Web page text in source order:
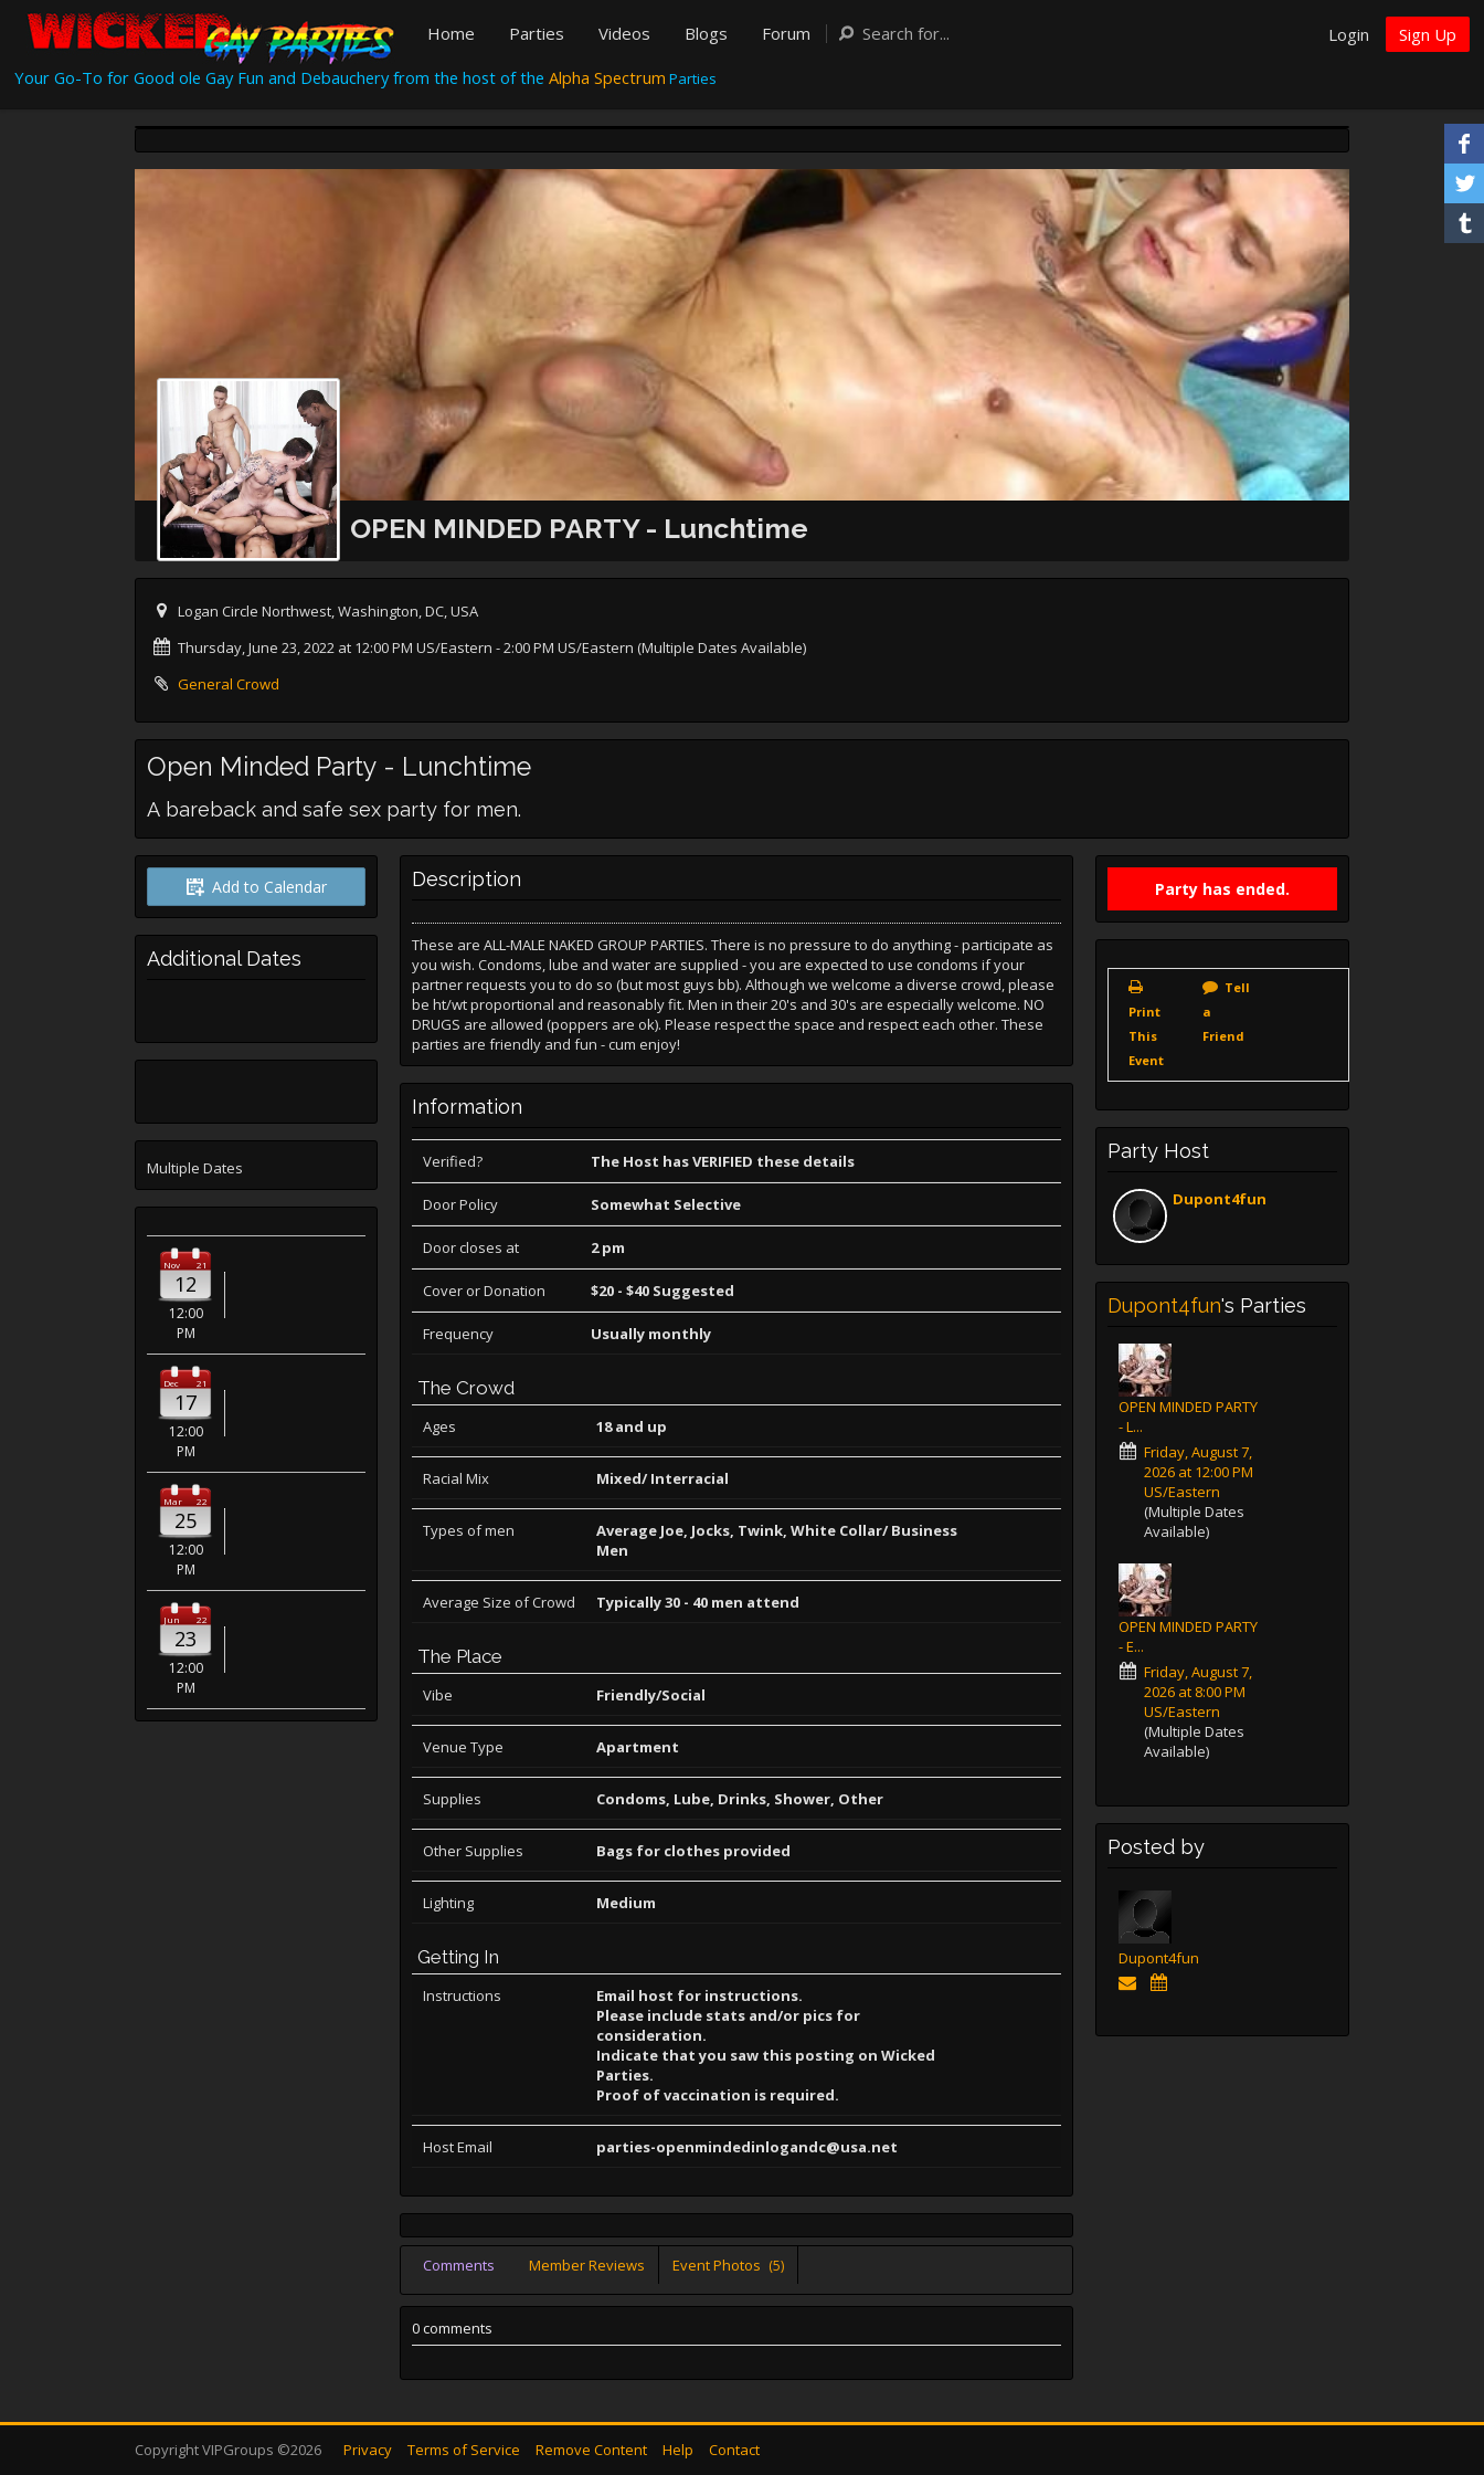
Home Parties Videos Blogs Forum Login
Sign Up
Your Go-To for Good ole Gay Fun and Debauchery from the host of the Alpha Spectrum Parties
OPEN MINDED PARTY - Lunchtime
Logan Circle Northwest, Washington, DC, USA
Thursday, June 23, 2022 at 12:00 PM US/Eastern - 2:00 PM US/Eastern (Multiple Dates Available)
General Crowd
Open Minded Party - Lunchtime
A bareback and safe sex party for men.
Add to Calendar
Additional Dates
Multiple Dates
Nov 21
12
12:00
PM
Dec 21
17
12:00
PM
Mar 22
25
12:00
PM
Jun 22
23
12:00
PM
Party has ended.
Print
This
Event
Tell
a
Friend
Party Host
Dupont4fun
Dupont4fun's Parties
OPEN MINDED PARTY
- L...
Friday, August 7,
2026 at 12:00 PM
US/Eastern
(Multiple Dates
Available)
OPEN MINDED PARTY
- E...
Friday, August 7,
2026 at 8:00 PM
US/Eastern
(Multiple Dates
Available)
Posted by
Dupont4fun
Description
These are ALL-MALE NAKED GROUP PARTIES. There is no pressure to do anything - participate as
you wish. Condoms, lube and water are supplied - you are expected to use condoms if your
partner requests you to do so (but most guys bb). Although we welcome a diverse crowd, please
be ht/wt proportional and reasonably fit. Men in their 20's and 30's are especially welcome. NO
DRUGS are allowed (poppers are ok). Please respect the space and respect each other. These
parties are friendly and fun - cum enjoy!
Information
Verified? The Host has VERIFIED these details
Door Policy Somewhat Selective
Door closes at 2 pm
Cover or Donation $20 - $40 Suggested
Frequency Usually monthly
The Crowd
Ages 18 and up
Racial Mix Mixed/ Interracial
Types of men
Average Joe, Jocks, Twink, White Collar/ Business
Men
Average Size of Crowd Typically 30 - 40 men attend
The Place
Vibe Friendly/Social
Venue Type Apartment
Supplies Condoms, Lube, Drinks, Shower, Other
Other Supplies Bags for clothes provided
Lighting Medium
Getting In
Instructions
Email host for instructions.
Please include stats and/or pics for
consideration.
Indicate that you saw this posting on Wicked
Parties.
Proof of vaccination is required.
Host Email parties-openmindedinlogandc@usa.net
Comments Member Reviews Event Photos (5)
0 comments
Copyright VIPGroups ©2026 Privacy Terms of Service Remove Content Help Contact